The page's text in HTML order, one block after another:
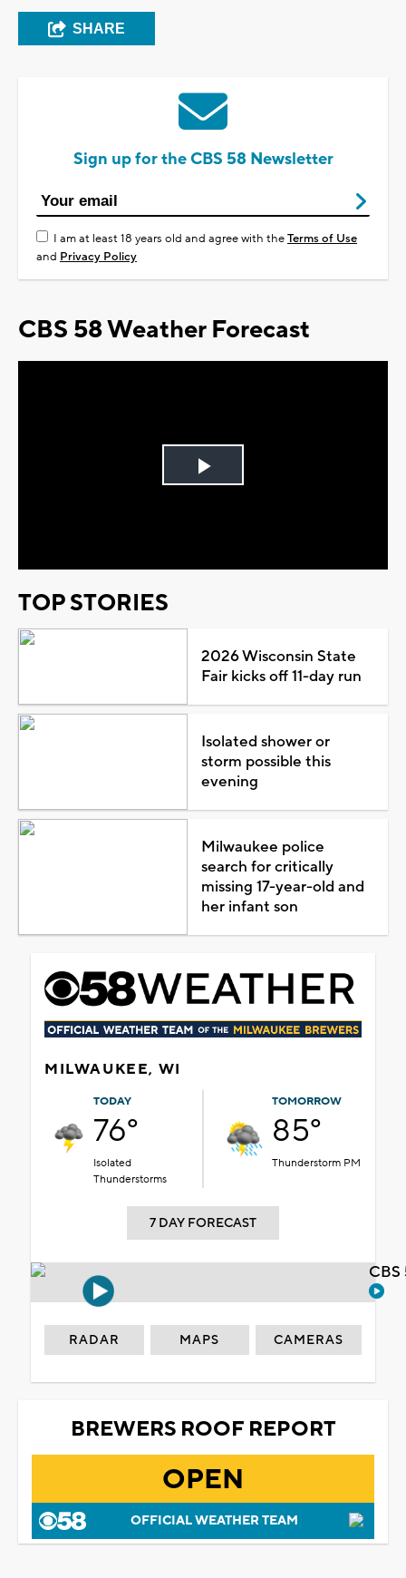
SHARE
Sign up for the CBS 58 Newsletter
I am at least 18 years old and agree with theTerms of Use
and Privacy Policy
CBS 58 Weather Forecast
Play
TOP STORIES
2026 Wisconsin State
Fair kicks off 11-day run
Isolated shower or
storm possible this
evening
Milwaukee police
search for critically
missing 17-year-old and
her infant son
MILWAUKEE, WI
TODAY
76°
Isolated
Thunderstorms
TOMORROW
85°
Thunderstorm PM
7 DAY FORECAST
RADAR MAPS CAMERAS
BREWERS ROOF REPORT
OPEN
OFFICIAL WEATHER TEAM